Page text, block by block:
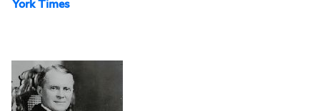
York Times